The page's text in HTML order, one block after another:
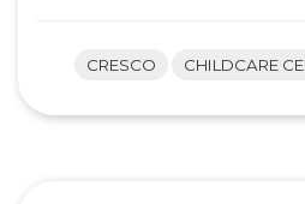
CRESCO CHILDCARE